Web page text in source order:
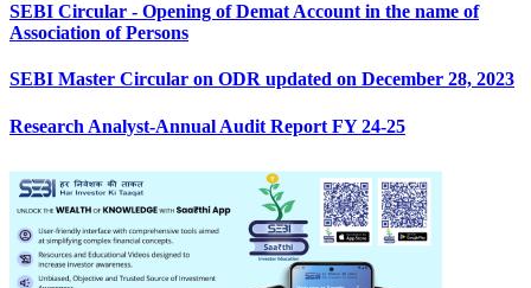
SEBI Circular - Opening of Demat Account in the name of
Association of Persons
SEBI Master Circular on ODR updated on December 28, 2023
Research Analyst-Annual Audit Report FY 24-25